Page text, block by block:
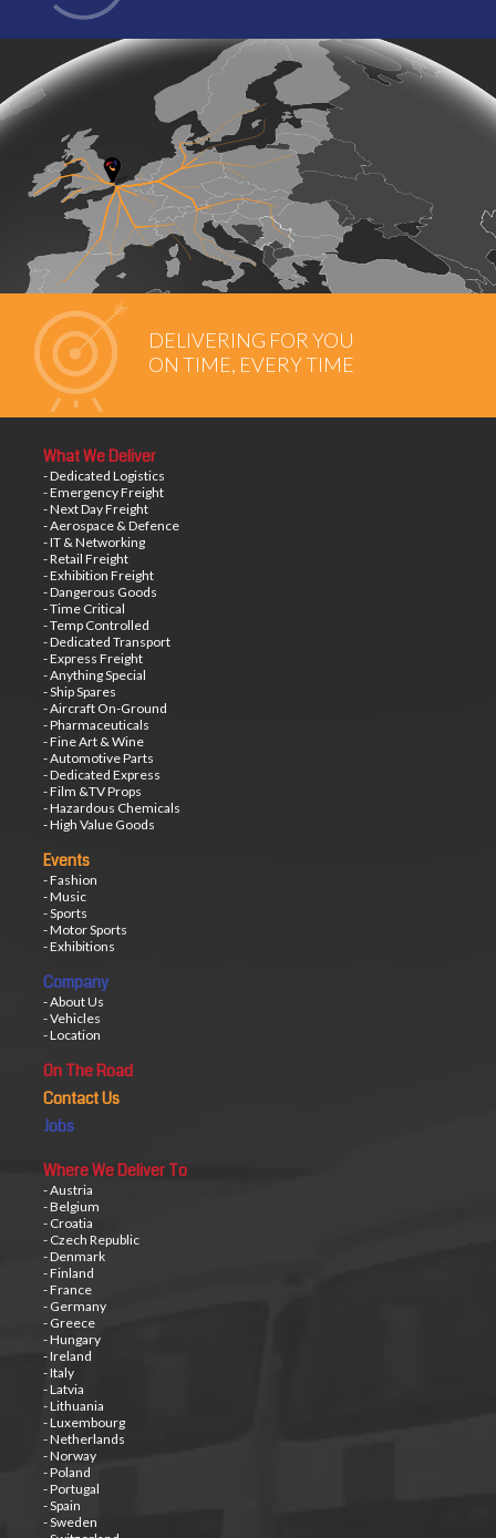
DELIVERING FOR YOU
ON TIME, EVERY TIME
What We Deliver
- Dedicated Logistics
- Emergency Freight
- Next Day Freight
- Aerospace & Defence
- IT & Networking
- Retail Freight
- Exhibition Freight
- Dangerous Goods
- Time Critical
- Temp Controlled
- Dedicated Transport
- Express Freight
- Anything Special
- Ship Spares
- Aircraft On-Ground
- Pharmaceuticals
- Fine Art & Wine
- Automotive Parts
- Dedicated Express
- Film &TV Props
- Hazardous Chemicals
- High Value Goods
Events
- Fashion
- Music
- Sports
- Motor Sports
- Exhibitions
Company
- About Us
- Vehicles
- Location
On The Road
Contact Us
Jobs
Where We Deliver To
- Austria
- Belgium
- Croatia
- Czech Republic
- Denmark
- Finland
- France
- Germany
- Greece
- Hungary
- Ireland
- Italy
- Latvia
- Lithuania
- Luxembourg
- Netherlands
- Norway
- Poland
- Portugal
- Spain
- Sweden